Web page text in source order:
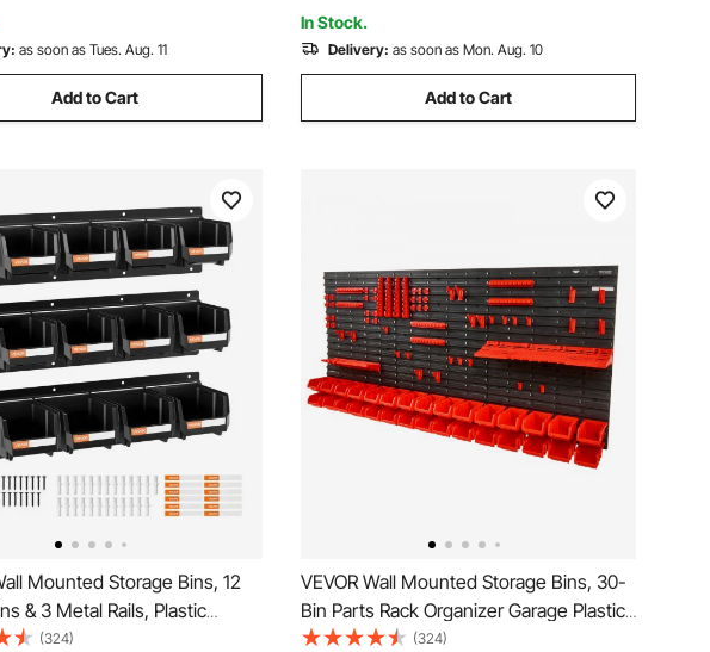
(Grey)
as soon as Tues. Aug. 11
Add to Cart
Under Counter (Grey)
In Stock.
Delivery: as soon as Mon. Aug. 10
Add to Cart
Mounted Storage Bins, 12
& 3 Metal Rails, Plastic
Storage Bin for
(324)
VEVOR Wall Mounted Storage Bins, 30-
Bin Parts Rack Organizer Garage Plastic
Shop Tool with Wall Panels/Tool
(324)